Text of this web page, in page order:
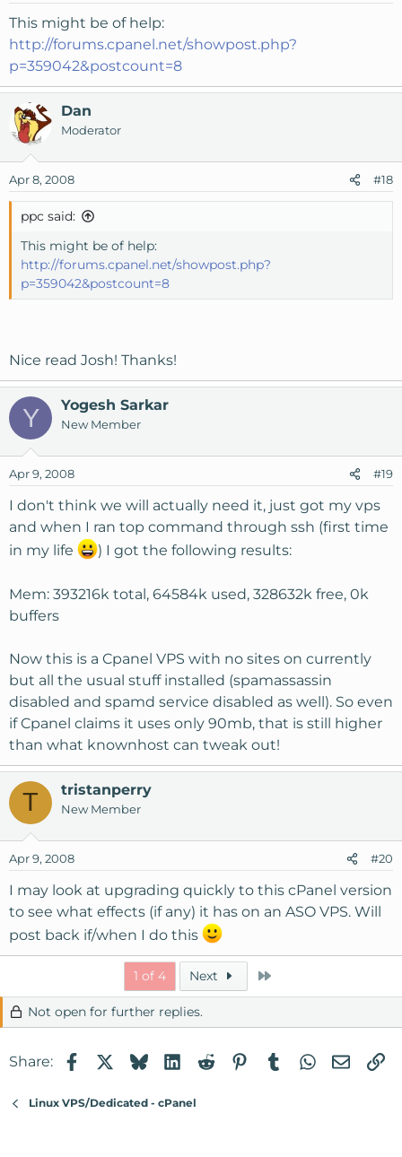
This might be of help:
http://forums.cpanel.net/showpost.php?
p=359042&postcount=8
Dan
Moderator
Apr 8, 2008 #18
ppc said:
This might be of help:
http://forums.cpanel.net/showpost.php?
p=359042&postcount=8
Nice read Josh! Thanks!
Y Yogesh Sarkar
New Member
Apr 9, 2008 #19
I don't think we will actually need it, just got my vps
and when I ran top command through ssh (first time
in my life
) I got the following results:
Mem: 393216k total, 64584k used, 328632k free, 0k
buffers
Now this is a Cpanel VPS with no sites on currently
but all the usual stuff installed (spamassassin
disabled and spamd service disabled as well). So even
if Cpanel claims it uses only 90mb, that is still higher
than what knownhost can tweak out!
T tristanperry
New Member
Apr 9, 2008 #20
I may look at upgrading quickly to this cPanel version
to see what effects (if any) it has on an ASO VPS. Will
post back if/when I do this
1 of 4 Next
Not open for further replies.
Share: FacebookBlueskyLinkedIn
RedditPinterest
TumblrWhatsApp
Email
Linux VPS/Dedicated - cPanel